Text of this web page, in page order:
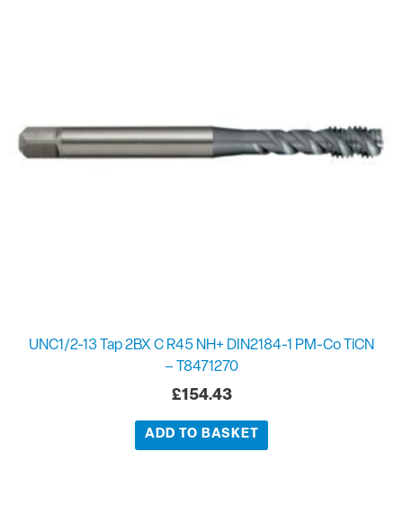
UNC1/2-13 Tap 2BX C R45 NH+ DIN2184-1 PM-Co TiCN
– T8471270
£154.43
ADD TO BASKET